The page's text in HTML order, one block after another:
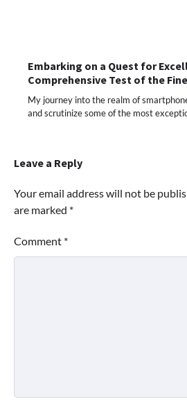
Embarking on a Quest for
Comprehensive Test of the
My journey into the realm of
and scrutinize some of the most
Leave a Reply
Your email address will not be
are marked *
Comment *